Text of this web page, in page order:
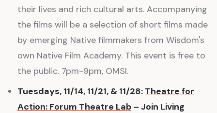
their lives and rich cultural arts. Accompanying
the films will be a selection of short films made
by emerging Native filmmakers from Wisdom's
own Native Film Academy. This event is free to
the public. 7pm-9pm, OMSI.
Tuesdays, 11/14, 11/21, & 11/28: Theatre for
Action: Forum Theatre Lab – Join Living